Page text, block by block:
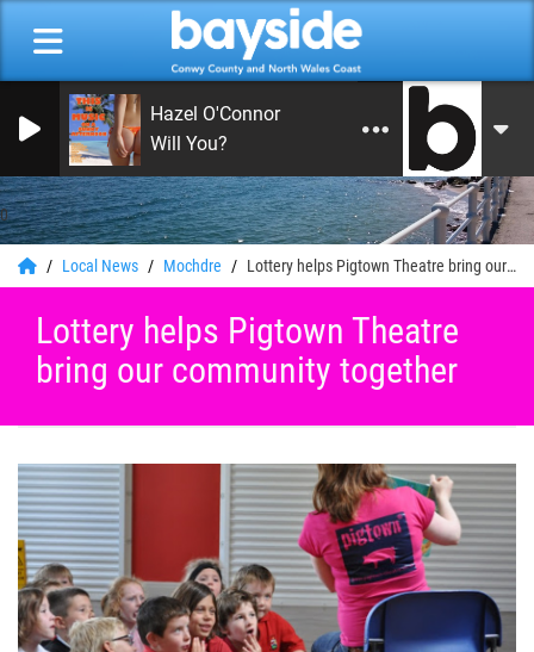
0
Hazel O'Connor
Will You?
Local News Mochdre Lottery helps Pigtown Theatre bring our community together
Lottery helps Pigtown Theatre
bring our community together